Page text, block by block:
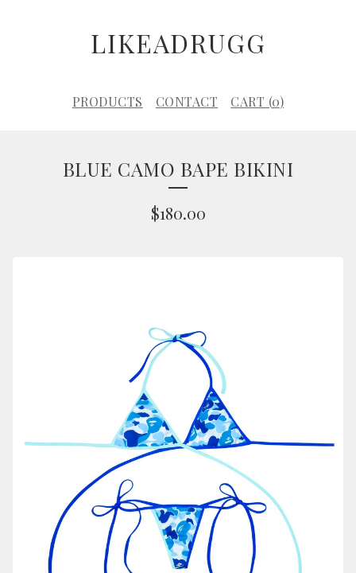
LIKEADRUGG
PRODUCTS CONTACT CART (0)
BLUE CAMO BAPE BIKINI
$180.00